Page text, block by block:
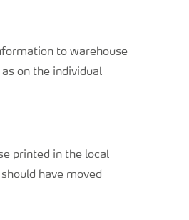
to warehouse
on the individual
printed in the local
have moved